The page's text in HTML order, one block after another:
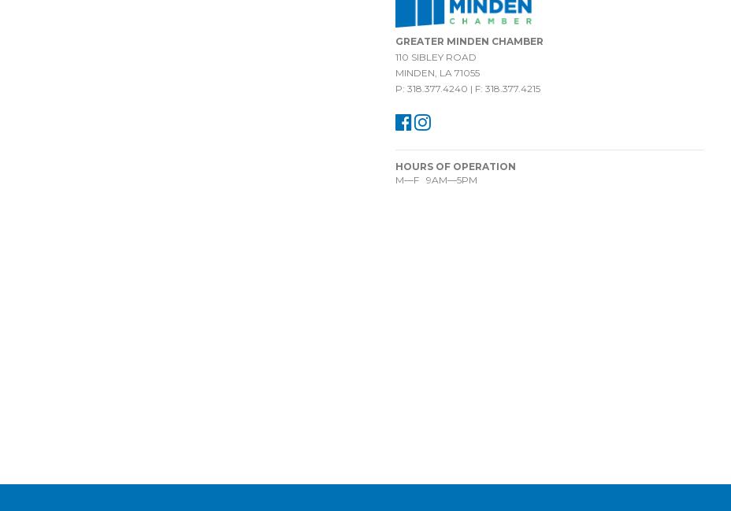
GREATER MINDEN CHAMBER
110 SIBLEY ROAD
MINDEN, LA 71055
P: 318.377.4240 | F: 318.377.4215
HOURS OF OPERATION
M—F 9AM—5PM